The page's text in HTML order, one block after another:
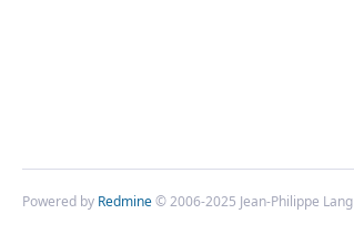
Powered by Redmine© 2006-2025 Jean-Philippe Lang